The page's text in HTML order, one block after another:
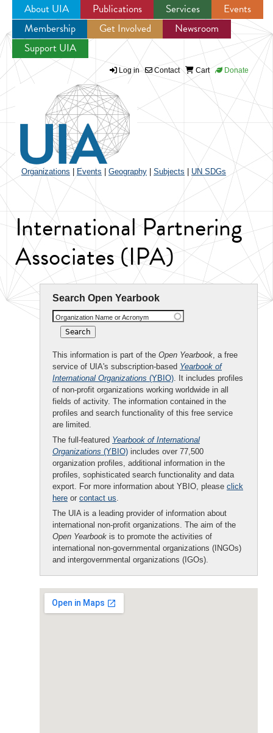
Jump to navigation
About UIA Publications Services
Events
Membership
Get Involved
Newsroom
Support UIA
Log in Contact Cart Donate
Organizations Events Geography Subjects UN SDGs
International Partnering
Associates (IPA)
Search Open Yearbook
Organization Name or Acronym
This information is part of the Open Yearbook, a free
service of UIA's subscription-based Yearbook of
International Organizations (YBIO). It includes profiles
of non-profit organizations working worldwide in all
fields of activity. The information contained in the
profiles and search functionality of this free service
are limited.
The full-featured Yearbook of International
Organizations (YBIO) includes over 77,500
organization profiles, additional information in the
profiles, sophisticated search functionality and data
export. For more information about YBIO, please click
here or contact us.
The UIA is a leading provider of information about
international non-profit organizations. The aim of the
Open Yearbook is to promote the activities of
international non-governmental organizations (INGOs)
and intergovernmental organizations (IGOs).